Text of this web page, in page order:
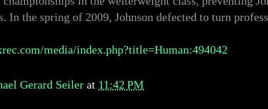
In the spring of 2009, Johnson defected to turn
media/index.php?title=Human:494042
Gerard Seiler at 11:42 PM